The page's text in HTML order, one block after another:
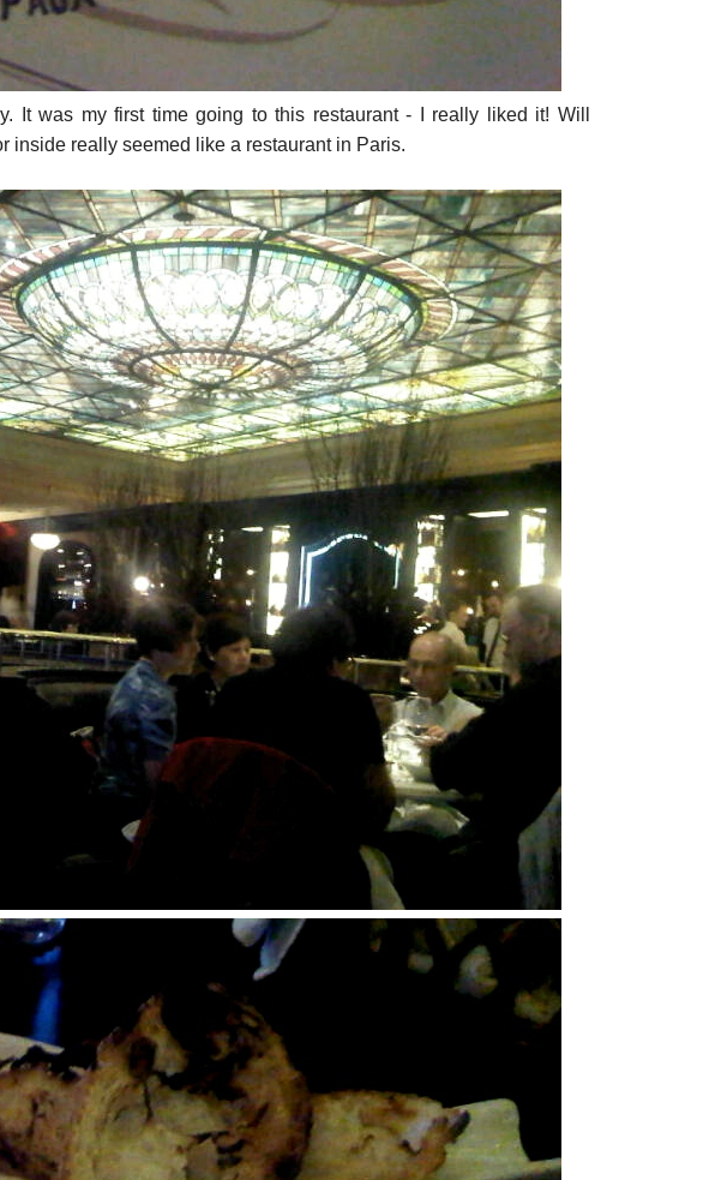
It was my first time going to this restaurant - I really liked it! Will
inside really seemed like a restaurant in Paris.